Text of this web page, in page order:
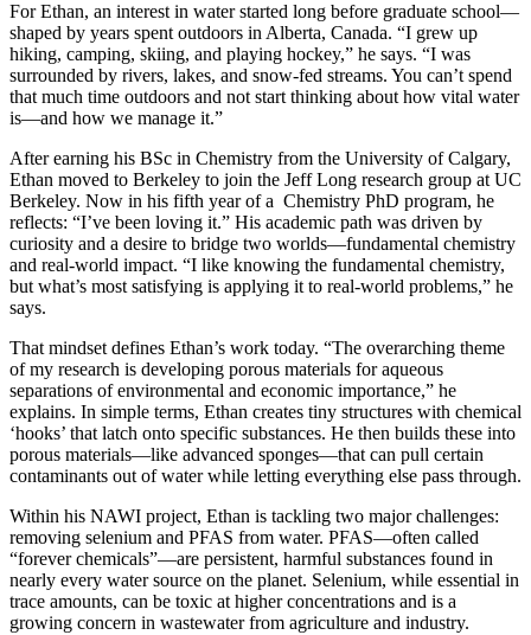
For Ethan, an interest in water started long before graduate school—
shaped by years spent outdoors in Alberta, Canada. “I grew up
hiking, camping, skiing, and playing hockey,” he says. “I was
surrounded by rivers, lakes, and snow-fed streams. You can’t spend
that much time outdoors and not start thinking about how vital water
is—and how we manage it.”
After earning his BSc in Chemistry from the University of Calgary,
Ethan moved to Berkeley to join the Jeff Long research group at UC
Berkeley. Now in his fifth year of a Chemistry PhD program, he
reflects: “I’ve been loving it.” His academic path was driven by
curiosity and a desire to bridge two worlds—fundamental chemistry
and real-world impact. “I like knowing the fundamental chemistry,
but what’s most satisfying is applying it to real-world problems,” he
says.
That mindset defines Ethan’s work today. “The overarching theme
of my research is developing porous materials for aqueous
separations of environmental and economic importance,” he
explains. In simple terms, Ethan creates tiny structures with chemical
‘hooks’ that latch onto specific substances. He then builds these into
porous materials—like advanced sponges—that can pull certain
contaminants out of water while letting everything else pass through.
Within his NAWI project, Ethan is tackling two major challenges:
removing selenium and PFAS from water. PFAS—often called
“forever chemicals”—are persistent, harmful substances found in
nearly every water source on the planet. Selenium, while essential in
trace amounts, can be toxic at higher concentrations and is a
growing concern in wastewater from agriculture and industry.